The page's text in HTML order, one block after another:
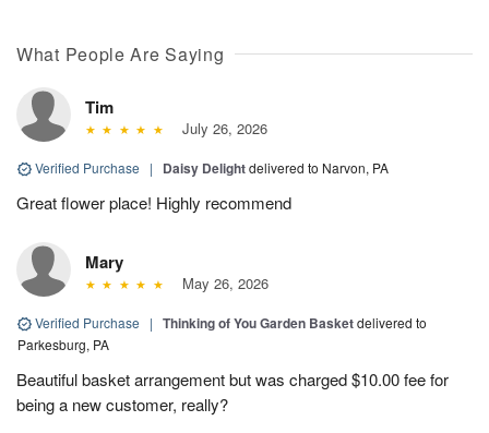
What People Are Saying
Tim
July 26, 2026
Verified Purchase | Daisy Delightdelivered to Narvon, PA
Great flower place! Highly recommend
Mary
May 26, 2026
Verified Purchase | Thinking of You Garden Basketdelivered to
Parkesburg, PA
Beautiful basket arrangement but was charged $10.00 fee for
being a new customer, really?